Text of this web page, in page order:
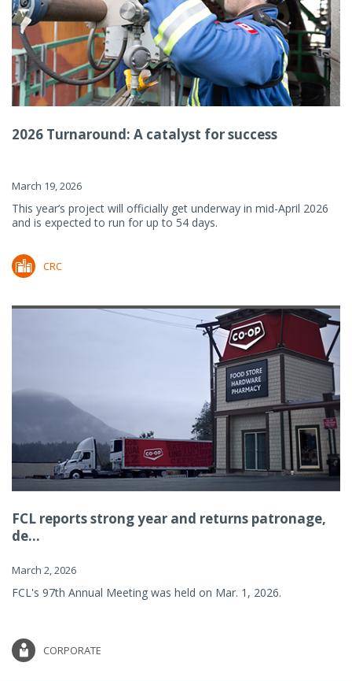
2026 Turnaround: A catalyst for success
March 19, 2026
This year’s project will officially get underway in mid-April 2026
and is expected to run for up to 54 days.
CRC
FCL reports strong year and returns patronage,
de...
March 2, 2026
FCL's 97th Annual Meeting was held on Mar. 1, 2026.
CORPORATE